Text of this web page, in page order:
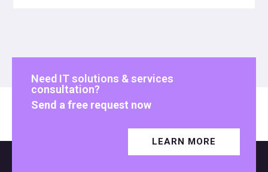
Need IT solutions & services
consultation?
Send a free request now
LEARN MORE